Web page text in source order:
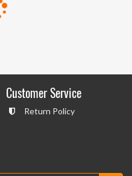
Customer Service
Return Policy